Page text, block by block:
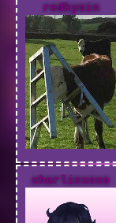
redkyoin
charliexoxo